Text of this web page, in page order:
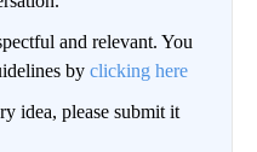
and relevant. You
by clicking here
idea, please submit it